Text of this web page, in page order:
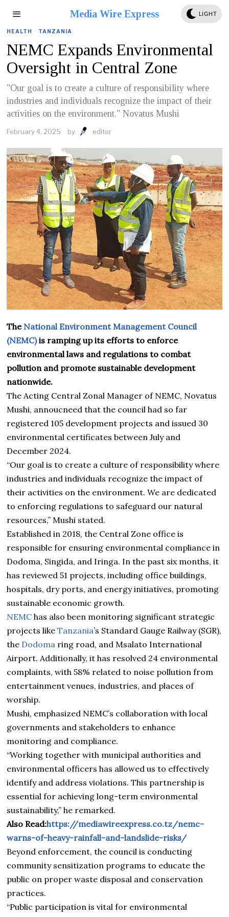
Media Wire Express LIGHT
HEALTH · TANZANIA
NEMC Expands Environmental
Oversight in Central Zone
"Our goal is to create a culture of responsibility where
industries and individuals recognize the impact of their
activities on the environment." Novatus Mushi
February 4, 2025 by editor
The National Environment Management Council
(NEMC)is ramping up its efforts to enforce
environmental laws and regulations to combat
pollution and promote sustainable development
nationwide.
The Acting Central Zonal Manager of NEMC, Novatus
Mushi, annoucneed that the council had so far
registered 105 development projects and issued 30
environmental certificates between July and
December 2024.
“Our goal is to create a culture of responsibility where
industries and individuals recognize the impact of
their activities on the environment. We are dedicated
to enforcing regulations to safeguard our natural
resources,” Mushi stated.
Established in 2018, the Central Zone office is
responsible for ensuring environmental compliance in
Dodoma, Singida, and Iringa. In the past six months, it
has reviewed 51 projects, including office buildings,
hospitals, dry ports, and energy initiatives, promoting
sustainable economic growth.
NEMC has also been monitoring significant strategic
projects like Tanzania’s Standard Gauge Railway (SGR),
the Dodoma ring road, and Msalato International
Airport. Additionally, it has resolved 24 environmental
complaints, with 58% related to noise pollution from
entertainment venues, industries, and places of
worship.
Mushi, emphasized NEMC’s collaboration with local
governments and stakeholders to enhance
monitoring and compliance.
“Working together with municipal authorities and
environmental officers has allowed us to effectively
identify and address violations. This partnership is
essential for achieving long-term environmental
sustainability,” he remarked.
Also Read:https://mediawireexpress.co.tz/nemc-
warns-of-heavy-rainfall-and-landslide-risks/
Beyond enforcement, the council is conducting
community sensitization programs to educate the
public on proper waste disposal and conservation
practices.
“Public participation is vital for environmental